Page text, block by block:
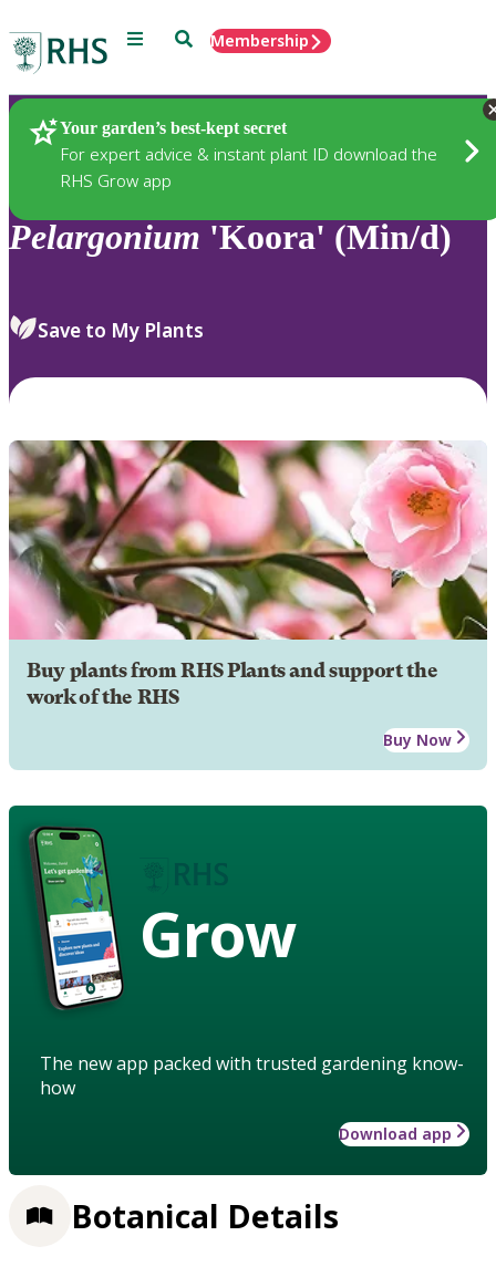
Menu SearchMembership
Your garden’s best-kept secret
For expert advice & instant plant ID download the
RHS Grow app
Plants
Pelargonium 'Koora' (Min/d)
Save to My Plants
Buy plants from RHS Plants and support the
work of the RHS
Buy Now
Grow
The new app packed with trusted gardening know-
how
Download app
Botanical Details